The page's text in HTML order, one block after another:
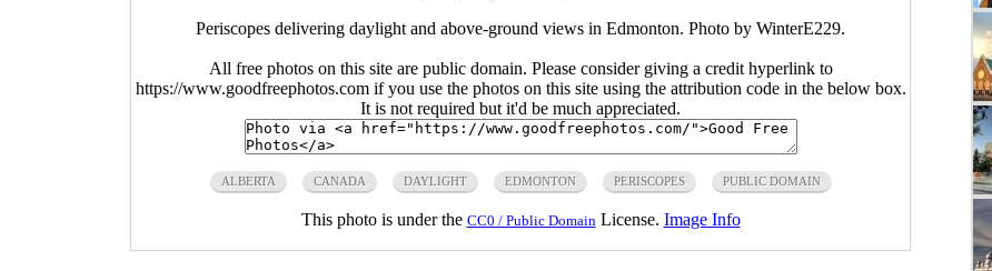
Periscopes delivering daylight and above-ground views in Edmonton. Photo by WinterE229.
All free photos on this site are public domain. Please consider giving a credit hyperlink to
https://www.goodfreephotos.com if you use the photos on this site using the attribution code in the below box.
It is not required but it'd be much appreciated.
ALBERTA CANADA DAYLIGHT EDMONTON PERISCOPES PUBLIC DOMAIN
This photo is under the CC0 / Public Domain License. Image Info